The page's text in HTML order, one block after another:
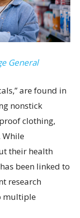
General
are found in
nonstick
clothing,
While
their health
been linked to
research
multiple